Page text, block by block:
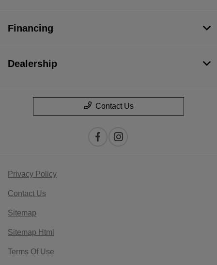
Financing
Dealership
Contact Us
Privacy Policy
Contact Us
Sitemap
Sitemap Html
Terms Of Use